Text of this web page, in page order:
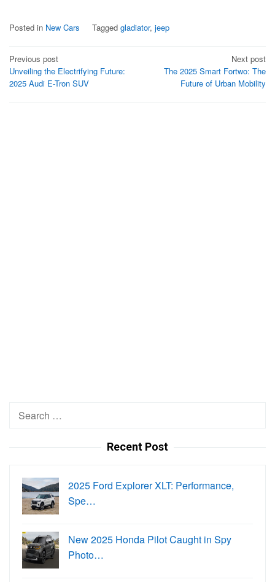
Posted in New Cars Tagged gladiator, jeep
Post
navigation
Previous post
Unveiling the Electrifying Future:
2025 Audi E-Tron SUV
Next post
The 2025 Smart Fortwo: The
Future of Urban Mobility
Search
Recent Post
2025 Ford Explorer XLT: Performance,
Spe…
New 2025 Honda Pilot Caught in Spy
Photo…